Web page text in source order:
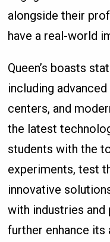
alongside their
have a real-world
Queen’s boasts
including
centers, and
the latest
students with the
experiments, test
innovative
with industries
further enhance